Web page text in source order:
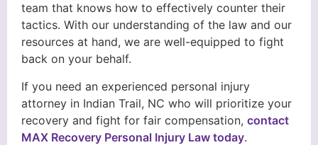
team that knows how to effectively counter their
tactics. With our understanding of the law and our
resources at hand, we are well-equipped to fight
back on your behalf.
If you need an experienced personal injury
attorney in Indian Trail, NC who will prioritize your
recovery and fight for fair compensation, contact
MAX Recovery Personal Injury Law today.